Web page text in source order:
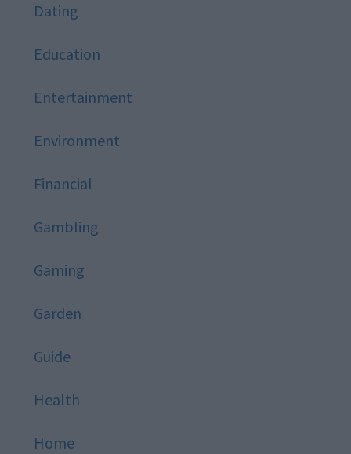
Dating
Education
Entertainment
Environment
Financial
Gambling
Gaming
Garden
Guide
Health
Home